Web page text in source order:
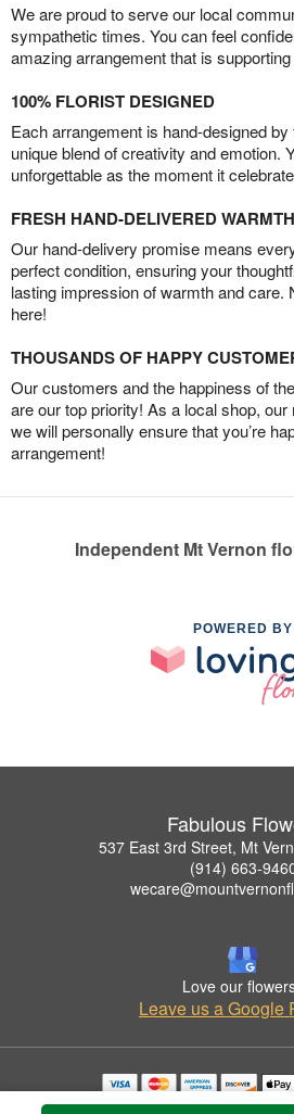
We are proud to serve our local
sympathetic times. You can feel
amazing arrangement that is
100% FLORIST DESIGNED
Each arrangement is hand-designed
unique blend of creativity and emotion.
unforgettable as the moment it
FRESH HAND-DELIVERED WARMTH
Our hand-delivery promise means
perfect condition, ensuring your
lasting impression of warmth and care.
here!
THOUSANDS OF HAPPY
Our customers and the happiness of
are our top priority! As a local shop,
we will personally ensure that you’re
arrangement!
Independent Mt Vernon
POWERED BY
Fabulous
537 East 3rd Street, Mt
(914) 663-
Love our
Leave us a Google
Copyrighted images herein are used with